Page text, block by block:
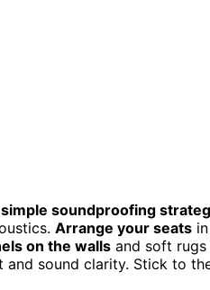
simple soundproofing
Arrange your seats
on the walls and soft
sound clarity. Stick to